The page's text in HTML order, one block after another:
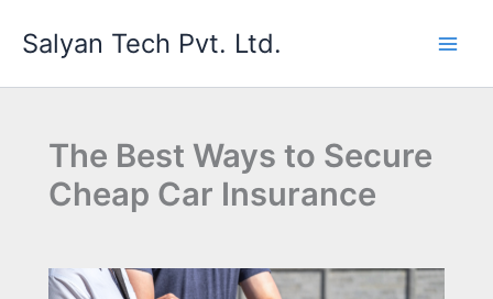
Salyan Tech Pvt. Ltd.
The Best Ways to Secure
Cheap Car Insurance